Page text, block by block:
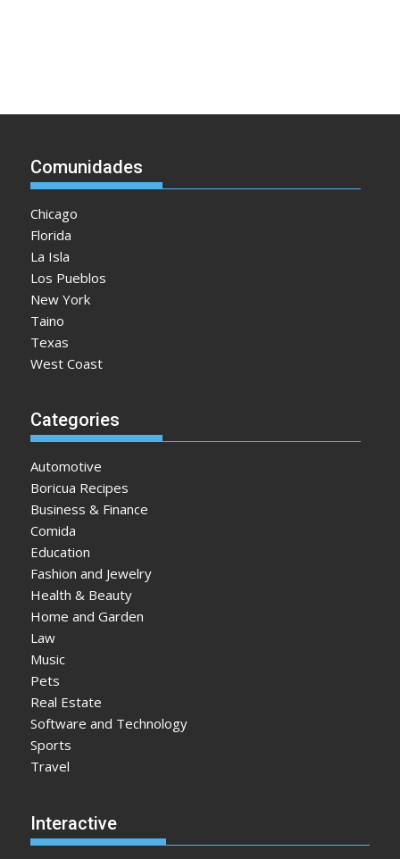
Comunidades
Chicago
Florida
La Isla
Los Pueblos
New York
Taino
Texas
West Coast
Categories
Automotive
Boricua Recipes
Business & Finance
Comida
Education
Fashion and Jewelry
Health & Beauty
Home and Garden
Law
Music
Pets
Real Estate
Software and Technology
Sports
Travel
Interactive